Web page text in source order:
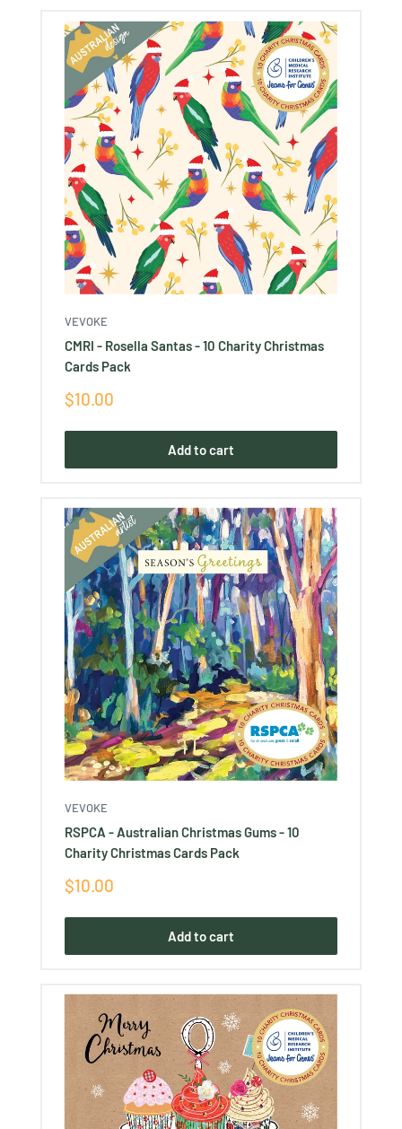
VEVOKE
CMRI - Rosella Santas - 10 Charity Christmas
Cards Pack
Sale
$10.00
Add to cart
VEVOKE
RSPCA - Australian Christmas Gums - 10
Charity Christmas Cards Pack
Sale
$10.00
Add to cart